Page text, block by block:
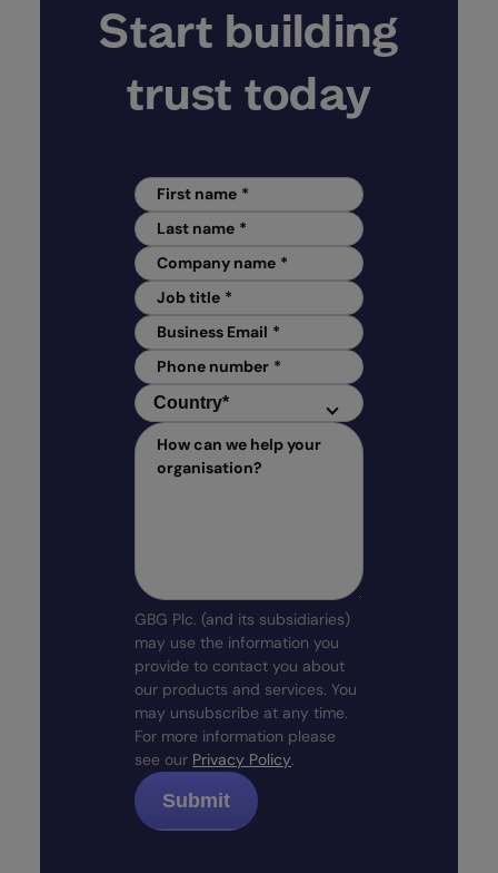
Start building
trust today
First name *
Last name *
Company name *
Job title *
Business Email *
Phone number *
Country *
Country*
How can we help your
organisation?
GBG Plc. (and its subsidiaries)
may use the information you
provide to contact you about
our products and services. You
may unsubscribe at any time.
For more information please
see our Privacy Policy.